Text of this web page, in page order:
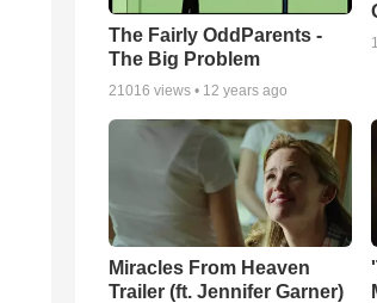
The Fairly OddParents -
The Big Problem
21016 views • 12 years ago
Miracles From Heaven
Trailer (ft. Jennifer Garner)